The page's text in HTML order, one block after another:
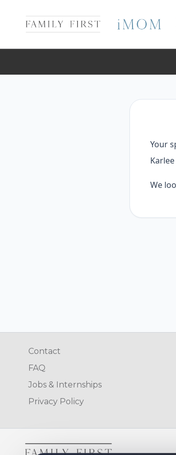
Your
We
Contact
FAQ
Jobs & Internships
Privacy Policy